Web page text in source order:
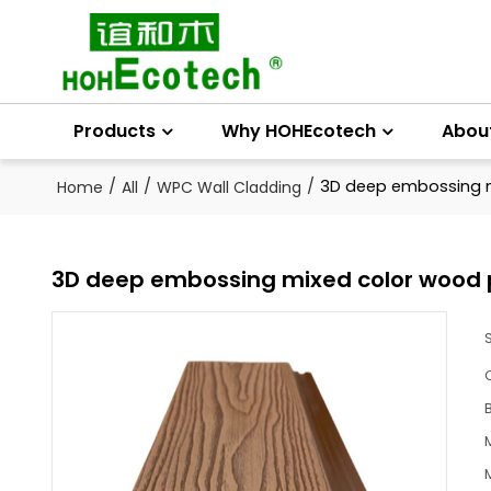
Products Why HOHEcotech
Home / All / WPC Wall Cladding / 3D deep
3D deep embossing mixed color